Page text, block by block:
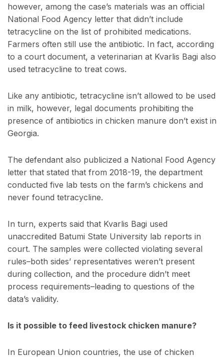
however, among the case’s materials was an official
National Food Agency letter that didn’t include
tetracycline on the list of prohibited medications.
Farmers often still use the antibiotic. In fact, according
to a court document, a veterinarian at Kvarlis Bagi also
used tetracycline to treat cows.
Like any antibiotic, tetracycline isn’t allowed to be used
in milk, however, legal documents prohibiting the
presence of antibiotics in chicken manure don’t exist in
Georgia.
The defendant also publicized a National Food Agency
letter that stated that from 2018-19, the department
conducted five lab tests on the farm’s chickens and
never found tetracycline.
In turn, experts said that Kvarlis Bagi used
unaccredited Batumi State University lab reports in
court. The samples were collected violating several
rules–both sides’ representatives weren’t present
during collection, and the procedure didn’t meet
process requirements–leading to questions of the
data’s validity.
Is it possible to feed livestock chicken manure?
In European Union countries, the use of chicken